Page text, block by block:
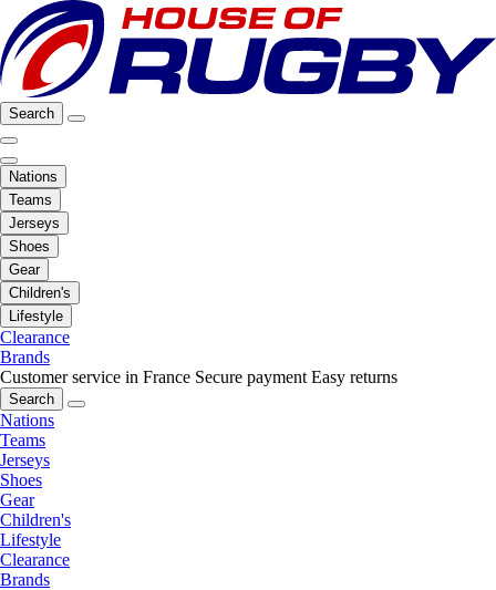
Search
Nations
Teams
Jerseys
Shoes
Gear
Children's
Lifestyle
Clearance
Brands
Customer service in France Secure payment Easy returns
Search
Nations
Teams
Jerseys
Shoes
Gear
Children's
Lifestyle
Clearance
Brands